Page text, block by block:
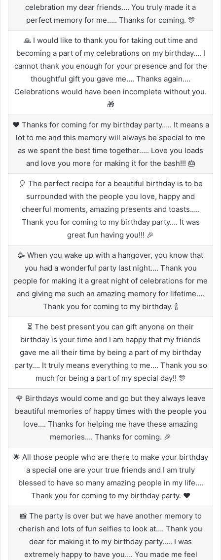
celebration my dear friends…. You truly made it a
perfect memory for me….. Thanks for coming. 🎊
🙏 I would like to thank you for taking out time and
becoming a part of my celebrations on my birthday…. I
cannot thank you enough for your presence and for the
thoughtful gift you gave me…. Thanks again….
Celebrations would have been incomplete without you.
🎁
❤️ Thanks for coming for my birthday party….. It means a
lot to me and this memory will always be special to me
as we spent the best time together….. Love you loads
and love you more for making it for the bash!!! 🎂
🎈 The perfect recipe for a beautiful birthday is to be
surrounded with the people you love, happy and
cheerful moments, amazing presents and toasts…..
Thank you for coming to my birthday party…. It was
great fun having you!!! 🎉
🥳 When you wake up with a hangover, you know that
you had a wonderful party last night…. Thank you
people for making it a great night of celebrations for me
and giving me such an amazing memory for lifetime….
Thank you for coming to my birthday. 🍾
⏳ The best present you can gift anyone on their
birthday is your time and I am happy that my friends
gave me all their time by being a part of my birthday
party…. It truly means everything to me…. Thank you so
much for being a part of my special day!! 🎊
🌹 Birthdays would come and go but they always leave
beautiful memories of happy times with the people you
love…. Thanks for helping me have these amazing
memories…. Thanks for coming. 🎉
🌟 All those people who are there to make your birthday
a special one are your true friends and I am truly
blessed to have so many amazing people in my life….
Thank you for coming to my birthday party. ❤️
📸 The party is over but we have another memory to
cherish and lots of fun selfies to look at…. Thank you
dear for making it to my birthday party….. I was
extremely happy to have you…. You made me feel